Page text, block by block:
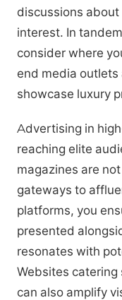
discussions
interest. In
consider where
end media
showcase luxury
Advertising in
reaching elite
magazines are
gateways to
platforms, you
presented
resonates with
Websites catering
can also amplify